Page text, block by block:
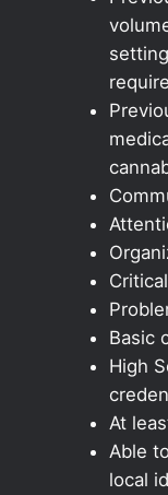
Basic
High
At
Able
local